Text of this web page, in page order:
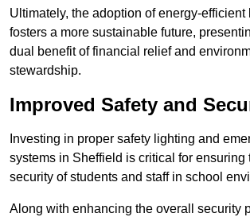
Ultimately, the adoption of energy-
fosters a more sustainable future,
dual benefit of financial relief and
stewardship.
Improved Safety and
Investing in proper safety lighting and
systems in Sheffield is critical for ensuring
security of students and staff in school
Along with enhancing the overall security